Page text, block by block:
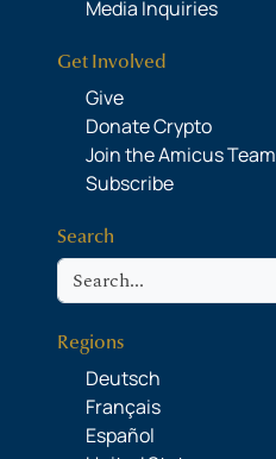
Media Inquiries
Get Involved
Give
Donate Crypto
Join the Amicus Team
Subscribe
Search
Search
Regions
Deutsch
Français
Español